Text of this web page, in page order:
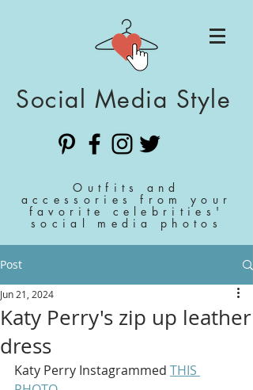
Social Media Style
Outfits and
accessories from your
favorite celebrities'
social media photos
Post
Katy Perry's zip up leather
dress
Jun 21, 2024
Katy Perry Instagrammed THIS